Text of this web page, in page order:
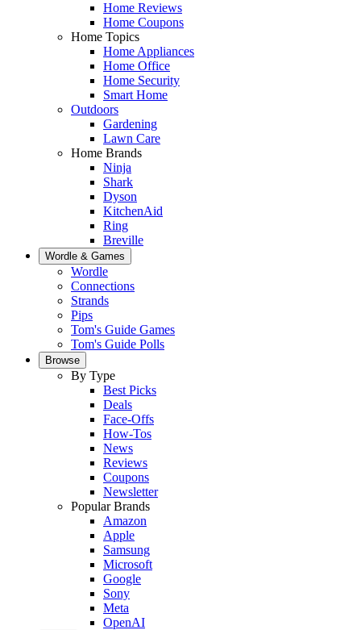
Home Reviews
Home Coupons
Home Topics
Home Appliances
Home Office
Home Security
Smart Home
Outdoors
Gardening
Lawn Care
Home Brands
Ninja
Shark
Dyson
KitchenAid
Ring
Breville
Wordle & Games
Wordle
Connections
Strands
Pips
Tom's Guide Games
Tom's Guide Polls
Browse
By Type
Best Picks
Deals
Face-Offs
How-Tos
News
Reviews
Coupons
Newsletter
Popular Brands
Amazon
Apple
Samsung
Microsoft
Google
Sony
Meta
OpenAI